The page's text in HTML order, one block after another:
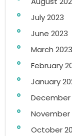
July 2023
June 2023
March 2023
February
January
December
November
October